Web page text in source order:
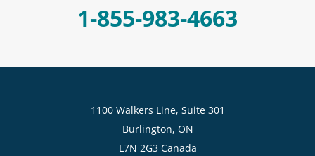
1-855-983-4663
1100 Walkers Line, Suite 301
Burlington, ON
L7N 2G3 Canada